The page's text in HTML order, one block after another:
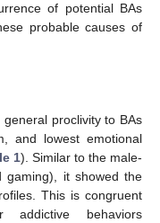
of potential BAs
probable causes of
proclivity to BAs
and lowest emotional
1). Similar to the male-
gaming), it showed the
This is congruent
behaviors